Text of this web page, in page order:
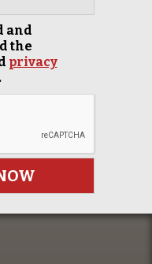
and
the
privacy